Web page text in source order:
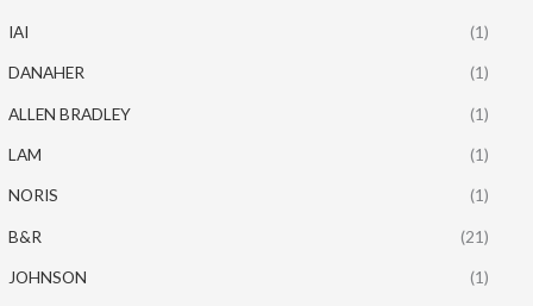
IAI (1)
DANAHER (1)
ALLEN BRADLEY (1)
LAM (1)
NORIS (1)
B&R (21)
JOHNSON (1)